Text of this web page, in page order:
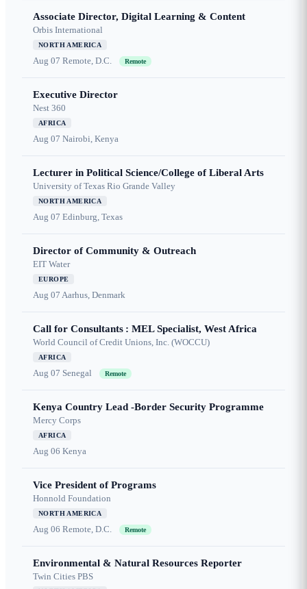
Associate Director, Digital Learning & Content
Orbis International
NORTH AMERICA
Aug 07 Remote, D.C. Remote
Executive Director
Nest 360
AFRICA
Aug 07 Nairobi, Kenya
Lecturer in Political Science/College of Liberal Arts
University of Texas Rio Grande Valley
NORTH AMERICA
Aug 07 Edinburg, Texas
Director of Community & Outreach
EIT Water
EUROPE
Aug 07 Aarhus, Denmark
Call for Consultants : MEL Specialist, West Africa
World Council of Credit Unions, Inc. (WOCCU)
AFRICA
Aug 07 Senegal Remote
Kenya Country Lead -Border Security Programme
Mercy Corps
AFRICA
Aug 06 Kenya
Vice President of Programs
Honnold Foundation
NORTH AMERICA
Aug 06 Remote, D.C. Remote
Environmental & Natural Resources Reporter
Twin Cities PBS